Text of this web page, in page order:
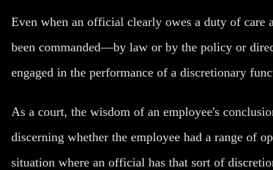
Even when an official clearly owes a duty of care
been commanded—by law or by the policy or
engaged in the performance of a discretionary
As a court, the wisdom of an employee's
discerning whether the employee had a range of
situation where an official has that sort of